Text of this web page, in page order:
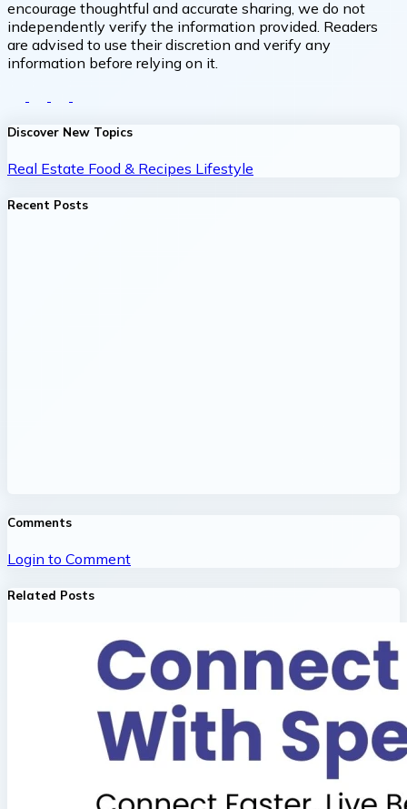
encourage thoughtful and accurate sharing, we do not
independently verify the information provided. Readers
are advised to use their discretion and verify any
information before relying on it.
Discover New Topics
Real Estate Food & Recipes Lifestyle
Recent Posts
Comments
Login to Comment
Related Posts